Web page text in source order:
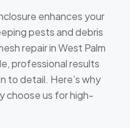
enhances your
pests and debris
repair in West Palm
professional results
to detail. Here’s why
choose us for high-